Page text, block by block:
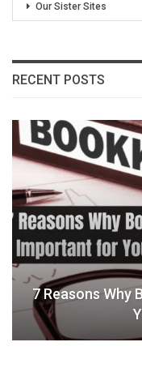
Our Sister Sites
RECENT POSTS
7 Reasons Why